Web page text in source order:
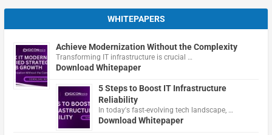
WHITEPAPERS
Achieve Modernization Without the Complexity
Transforming IT infrastructure is crucial …
Download Whitepaper
5 Steps to Boost IT Infrastructure
Reliability
In today's fast-evolving tech landscape, …
Download Whitepaper